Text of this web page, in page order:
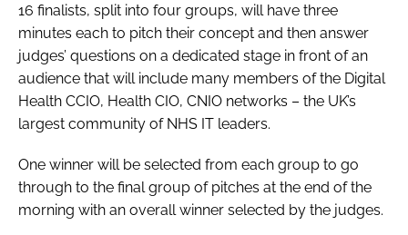
16 finalists, split into four groups, will have three
minutes each to pitch their concept and then answer
judges’ questions on a dedicated stage in front of an
audience that will include many members of the Digital
Health CCIO, Health CIO, CNIO networks – the UK’s
largest community of NHS IT leaders.
One winner will be selected from each group to go
through to the final group of pitches at the end of the
morning with an overall winner selected by the judges.